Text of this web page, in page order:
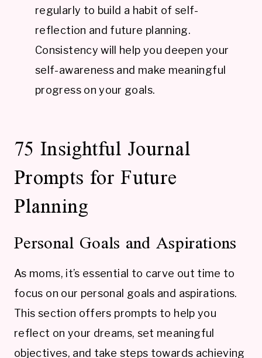
regularly to build a habit of self-
reflection and future planning.
Consistency will help you deepen your
self-awareness and make meaningful
progress on your goals.
75 Insightful Journal
Prompts for Future
Planning
Personal Goals and Aspirations
As moms, it’s essential to carve out time to
focus on our personal goals and aspirations.
This section offers prompts to help you
reflect on your dreams, set meaningful
objectives, and take steps towards achieving